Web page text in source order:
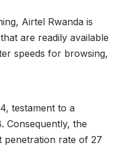
Airtel Rwanda is
are readily available
speeds for browsing,
testament to a
Consequently, the
penetration rate of 27